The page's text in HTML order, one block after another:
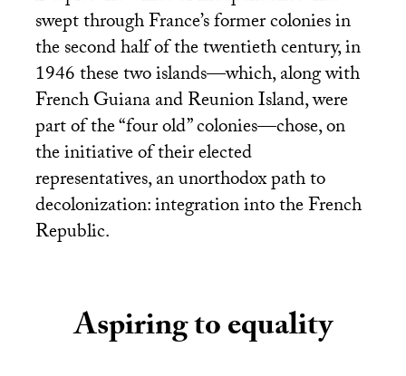
swept through France’s former colonies in
the second half of the twentieth century, in
1946 these two islands—which, along with
French Guiana and Reunion Island, were
part of the “four old” colonies—chose, on
the initiative of their elected
representatives, an unorthodox path to
decolonization: integration into the French
Republic.
Aspiring to equality